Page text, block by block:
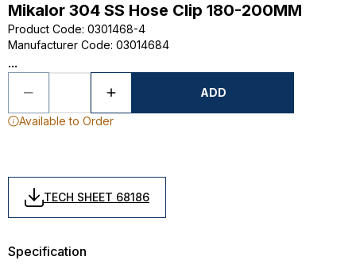
Mikalor 304 SS Hose Clip 180-200MM
Product Code: 0301468-4
Manufacturer Code: 03014684
...
ADD
Available to Order
TECH SHEET 68186
Specification